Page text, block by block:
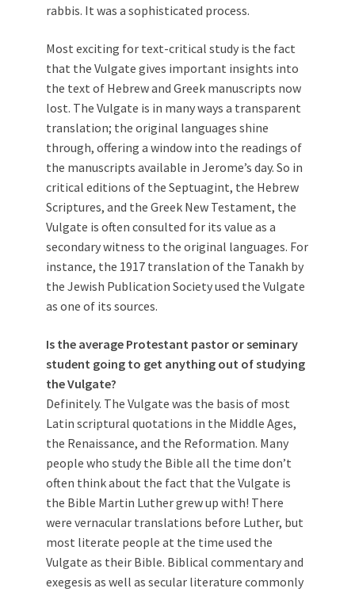
rabbis. It was a sophisticated process.
Most exciting for text-critical study is the fact
that the Vulgate gives important insights into
the text of Hebrew and Greek manuscripts now
lost. The Vulgate is in many ways a transparent
translation; the original languages shine
through, offering a window into the readings of
the manuscripts available in Jerome’s day. So in
critical editions of the Septuagint, the Hebrew
Scriptures, and the Greek New Testament, the
Vulgate is often consulted for its value as a
secondary witness to the original languages. For
instance, the 1917 translation of the Tanakh by
the Jewish Publication Society used the Vulgate
as one of its sources.
Is the average Protestant pastor or seminary
student going to get anything out of studying
the Vulgate?
Definitely. The Vulgate was the basis of most
Latin scriptural quotations in the Middle Ages,
the Renaissance, and the Reformation. Many
people who study the Bible all the time don’t
often think about the fact that the Vulgate is
the Bible Martin Luther grew up with! There
were vernacular translations before Luther, but
most literate people at the time used the
Vulgate as their Bible. Biblical commentary and
exegesis as well as secular literature commonly